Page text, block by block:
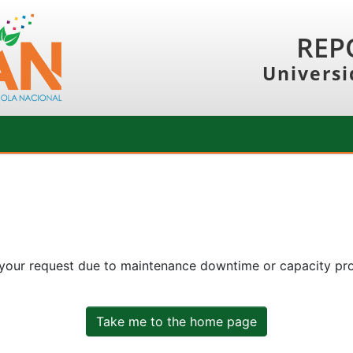
request due to maintenance downtime or capacity
Take me to the home page